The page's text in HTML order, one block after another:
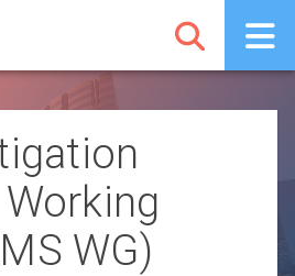
WG)